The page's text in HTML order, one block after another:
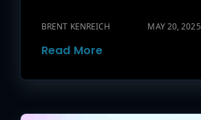
BRENT KENREICH MAY 20, 2025
Read More